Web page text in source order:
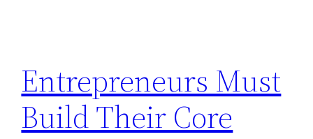
Entrepreneurs Must
Build Their Core